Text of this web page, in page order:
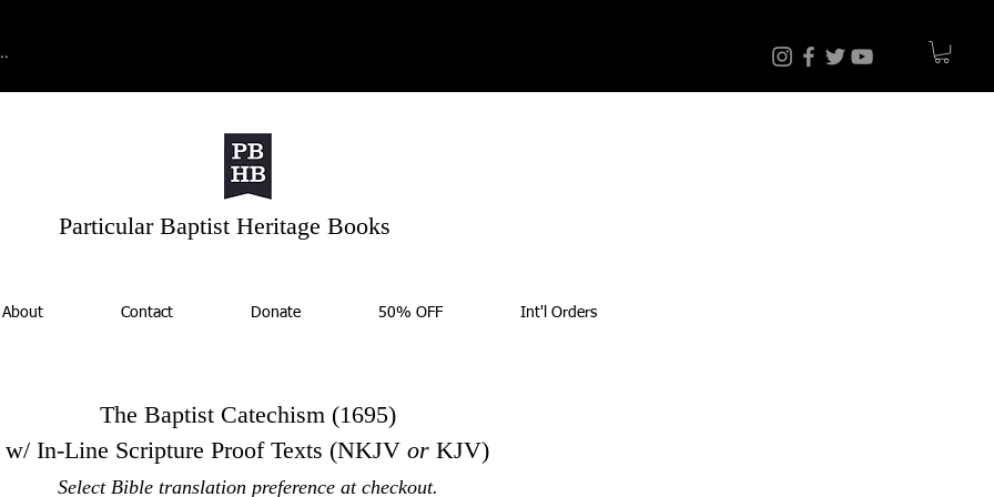
Particular Baptist Heritage Books
About Contact Donate 50% OFF Int'l Orders
The Baptist Catechism (1695)
w/ In-Line Scripture Proof Texts (NKJV or KJV)
Select Bible translation preference at checkout.